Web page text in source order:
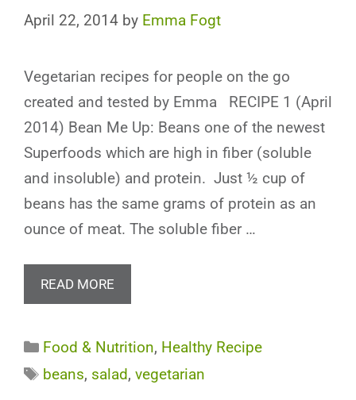
April 22, 2014 by Emma Fogt
Vegetarian recipes for people on the go
created and tested by Emma RECIPE 1 (April
2014) Bean Me Up: Beans one of the newest
Superfoods which are high in fiber (soluble
and insoluble) and protein. Just ½ cup of
beans has the same grams of protein as an
ounce of meat. The soluble fiber …
READ MORE
Categories
Food & Nutrition, Healthy Recipe
Tags
beans, salad,vegetarian